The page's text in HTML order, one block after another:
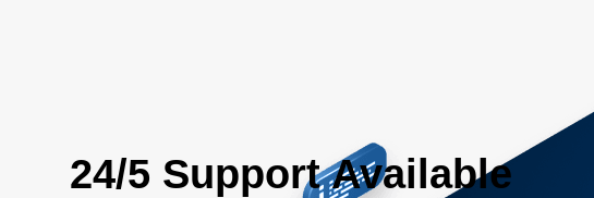
24/5 Support Available